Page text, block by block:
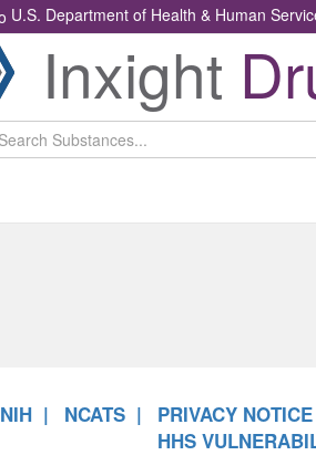
U.S. Department of Health & Human
Return
Home
Inxight
NIH NCATS
PRIVACY NOTICE
HHS